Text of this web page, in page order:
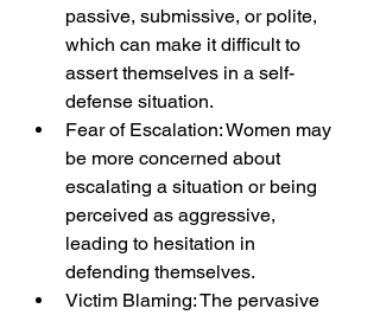
passive, submissive, or polite,
which can make it difficult to
assert themselves in a self-
defense situation.
Fear of Escalation: Women may
be more concerned about
escalating a situation or being
perceived as aggressive,
leading to hesitation in
defending themselves.
Victim Blaming: The pervasive